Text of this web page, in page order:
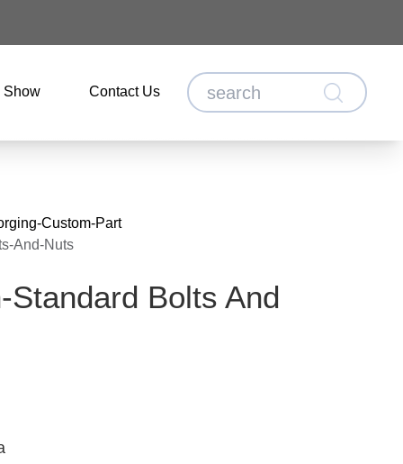
Show Contact Us
Custom-Part
And-Nuts
Standard Bolts And